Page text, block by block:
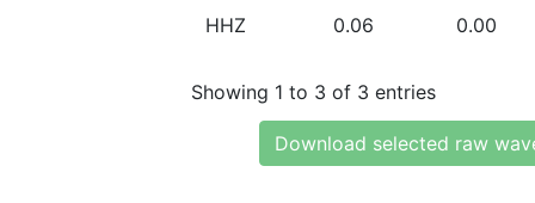
HHZ 0.06 0.00
Showing 1 to 3 of 3 entries
Download selected raw